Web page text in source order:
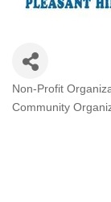
Non-Profit
Community